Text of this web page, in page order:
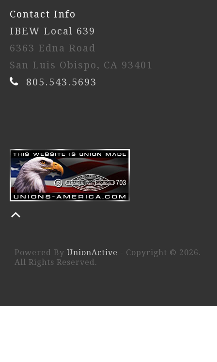
Contact Info
IBEW Local 639
6363 Edna Road
San Luis Obispo, CA 93401
805.543.5693
Powered By UnionActive - Copyright © 2026.
All Rights Reserved.